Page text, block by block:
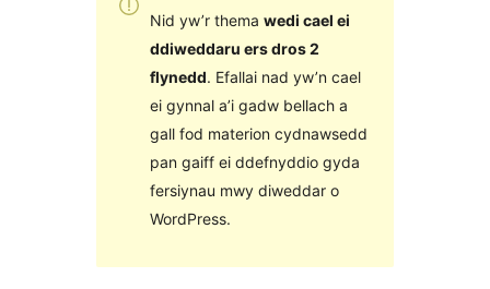
Nid yw’r thema wedi cael ei
ddiweddaru ers dros 2
flynedd. Efallai nad yw’n cael
ei gynnal a’i gadw bellach a
gall fod materion cydnawsedd
pan gaiff ei ddefnyddio gyda
fersiynau mwy diweddar o
WordPress.